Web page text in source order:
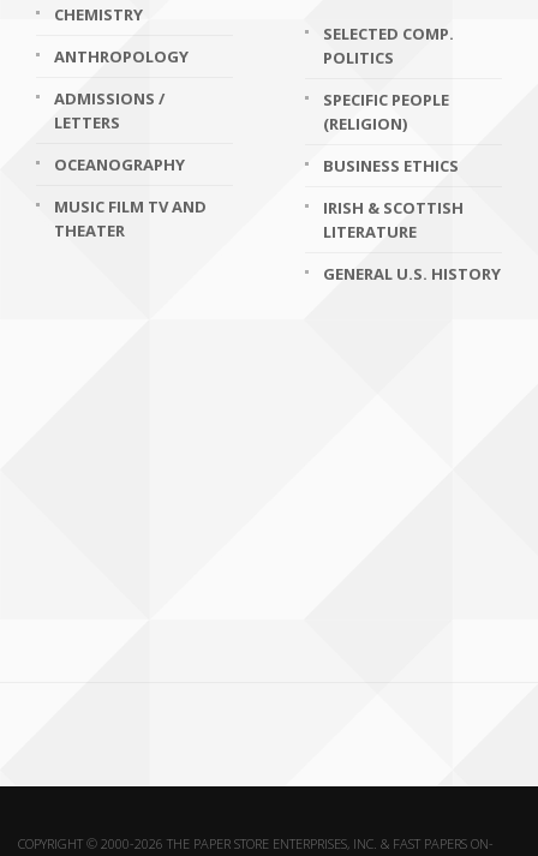
CHEMISTRY
ANTHROPOLOGY
ADMISSIONS /
LETTERS
OCEANOGRAPHY
MUSIC FILM TV AND
THEATER
SELECTED COMP.
POLITICS
SPECIFIC PEOPLE
(RELIGION)
BUSINESS ETHICS
IRISH & SCOTTISH
LITERATURE
GENERAL U.S. HISTORY
COPYRIGHT © 2000-2026 THE PAPER STORE ENTERPRISES, INC. & FAST PAPERS ON-